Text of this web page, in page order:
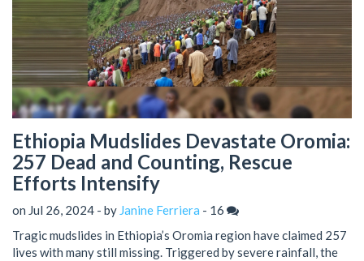
Ethiopia Mudslides Devastate Oromia:
257 Dead and Counting, Rescue
Efforts Intensify
on Jul 26, 2024 - by Janine Ferriera - 16
Tragic mudslides in Ethiopia’s Oromia region have claimed 257
lives with many still missing. Triggered by severe rainfall, the